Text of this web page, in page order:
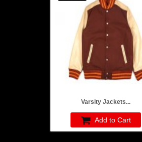
Varsity Jackets...
Add to Cart